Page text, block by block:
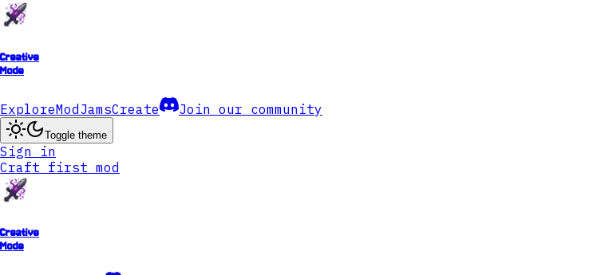
Creative
Mode
ExploreModJamsCreate Join our community
Toggle theme
Sign in
Craft first mod
Creative
Mode